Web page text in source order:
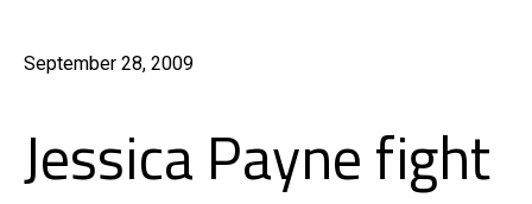
September 28, 2009
Jessica Payne fight